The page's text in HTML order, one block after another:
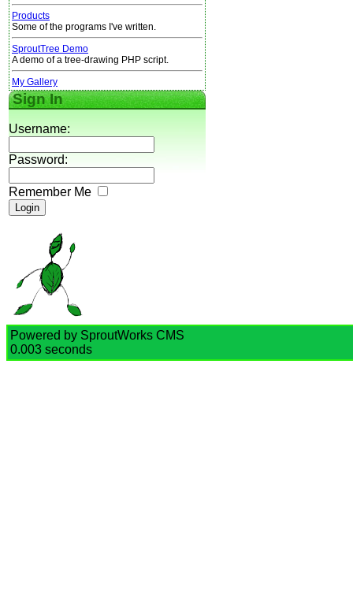
Products
Some of the programs I've written.
SproutTree Demo
A demo of a tree-drawing PHP script.
My Gallery
Sign In
Username:
Password:
Remember Me
Powered by SproutWorks CMS
0.003 seconds